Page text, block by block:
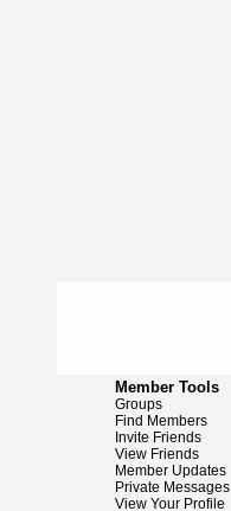
Member Tools
Groups
Find Members
Invite Friends
View Friends
Member Updates
Private Messages
View Your Profile